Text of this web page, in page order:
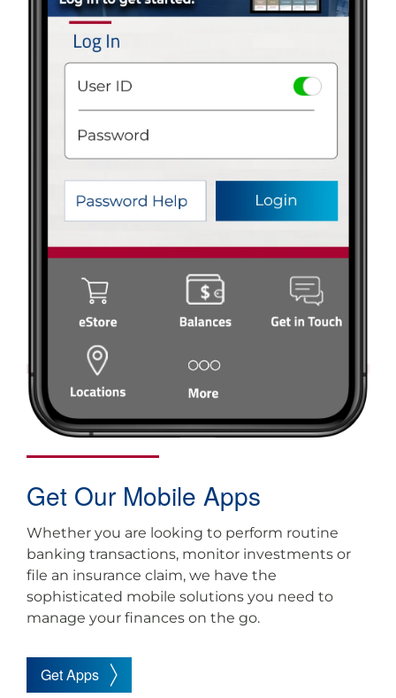
Get Our Mobile Apps
Whether you are looking to perform routine
banking transactions, monitor investments or
file an insurance claim, we have the
sophisticated mobile solutions you need to
manage your finances on the go.
Get Apps